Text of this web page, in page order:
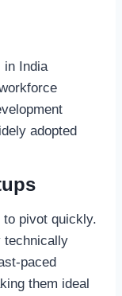
in India
adopted
pivot quickly.
paced
them ideal